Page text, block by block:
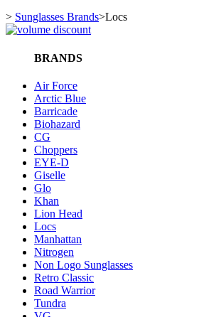
> Sunglasses Brands>Locs
BRANDS
Air Force
Arctic Blue
Barricade
Biohazard
CG
Choppers
EYE-D
Giselle
Glo
Khan
Lion Head
Locs
Manhattan
Nitrogen
Non Logo Sunglasses
Retro Classic
Road Warrior
Tundra